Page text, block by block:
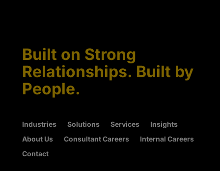
Built on Strong
Relationships. Built by
People.
Industries Solutions Services
Insights
About Us
Consultant Careers
Internal Careers
Contact